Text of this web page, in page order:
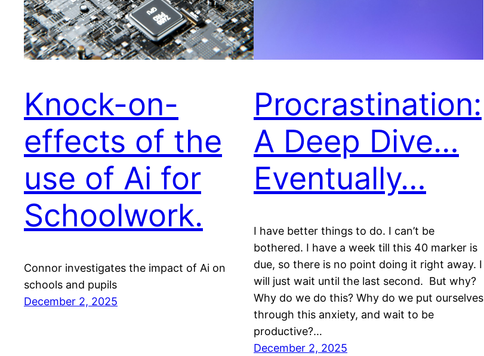
Knock-on-
effects of the
use of Ai for
Schoolwork.
Connor investigates the impact of Ai on
schools and pupils
December 2, 2025
Procrastination:
A Deep Dive…
Eventually…
I have better things to do. I can’t be
bothered. I have a week till this 40 marker is
due, so there is no point doing it right away. I
will just wait until the last second. But why?
Why do we do this? Why do we put ourselves
through this anxiety, and wait to be
productive?…
December 2, 2025